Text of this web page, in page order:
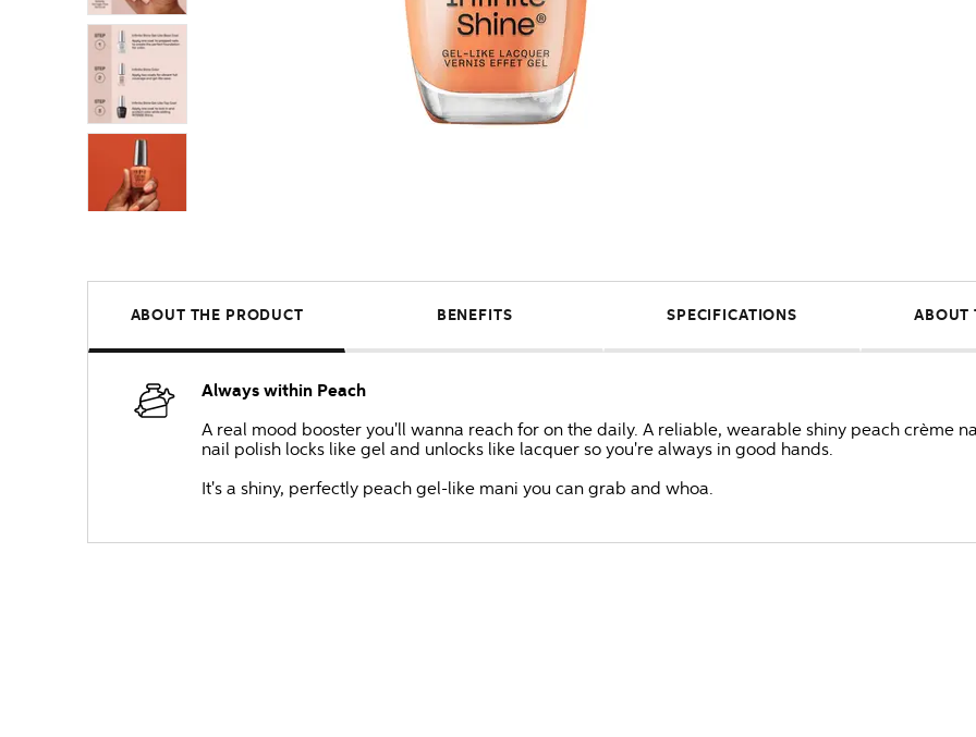
ABOUT THE PRODUCT BENEFITS SPECIFICATIONS ABOUT
Always within Peach
A real mood booster you'll wanna reach for on the daily. A reliable, wearable shiny peach crème
nail polish locks like gel and unlocks like lacquer so you're always in good hands.
It's a shiny, perfectly peach gel-like mani you can grab and whoa.